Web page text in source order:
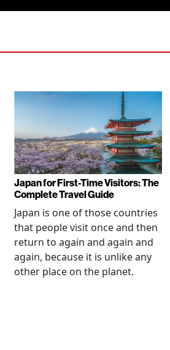
Japan for First-Time Visitors: The
Complete Travel Guide
Japan is one of those countries
that people visit once and then
return to again and again and
again, because it is unlike any
other place on the planet.